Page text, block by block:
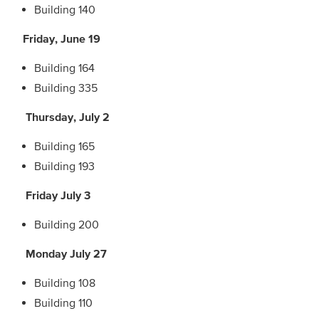
Building 140
Friday, June 19
Building 164
Building 335
Thursday, July 2
Building 165
Building 193
Friday July 3
Building 200
Monday July 27
Building 108
Building 110